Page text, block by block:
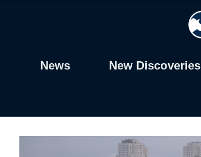
News New Discoveries